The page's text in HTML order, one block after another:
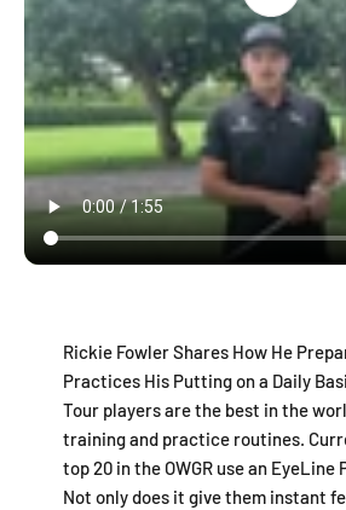
Rickie Fowler Shares How He
Practices His Putting on a Daily
Tour players are the best in the
training and practice routines.
top 20 in the OWGR use an
Not only does it give them instant